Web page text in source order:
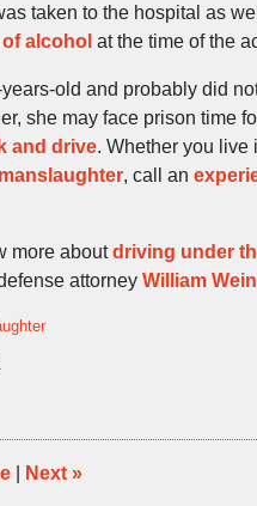
taken to the hospital as
alcohol at the time of the
old and probably did
she may face prison time
and drive. Whether you live
, call an
more aboutdriving under
attorney William
Next »